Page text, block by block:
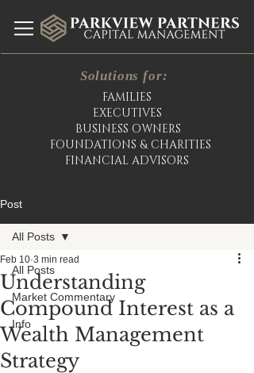
Solutions for:
FAMILIES
EXECUTIVES
BUSINESS OWNERS
FOUNDATIONS & CHARITIES
FINANCIAL ADVISORS
Post
All Posts
Market Commentary
Info
All Posts
Understanding
Compound Interest as a
Wealth Management
Strategy
Feb 10 3 min read